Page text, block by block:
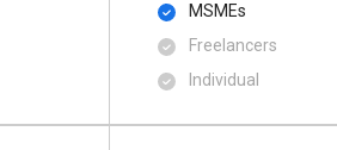
MSMEs
Freelancers
Individual